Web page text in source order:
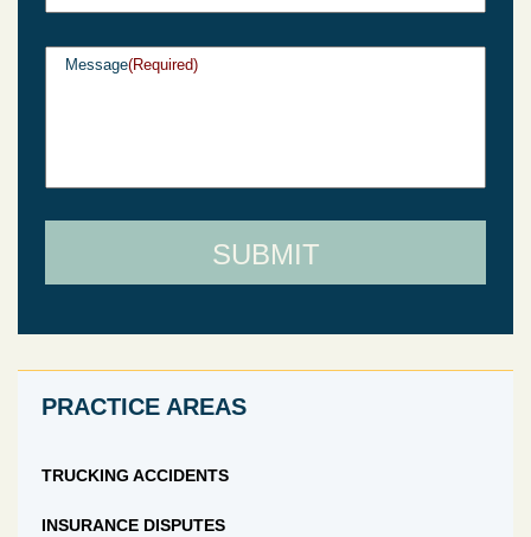
Message(Required)
PRACTICE AREAS
TRUCKING ACCIDENTS
INSURANCE DISPUTES